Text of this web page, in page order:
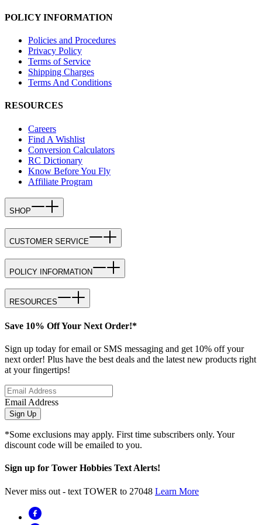
POLICY INFORMATION
Policies and Procedures
Privacy Policy
Terms of Service
Shipping Charges
Terms And Conditions
RESOURCES
Careers
Find A Wishlist
Conversion Calculators
RC Dictionary
Know Before You Fly
Affiliate Program
SHOP
CUSTOMER SERVICE
POLICY INFORMATION
RESOURCES
Save 10% Off Your Next Order!*
Sign up today for email or SMS messaging and get 10% off your
next order! Plus have the best deals and the latest new products right
at your fingertips!
Email Address
Sign Up
*Some exclusions may apply. First time subscribers only. Your
discount code will be emailed to you.
Sign up for Tower Hobbies Text Alerts!
Never miss out - text TOWER to 27048 Learn More